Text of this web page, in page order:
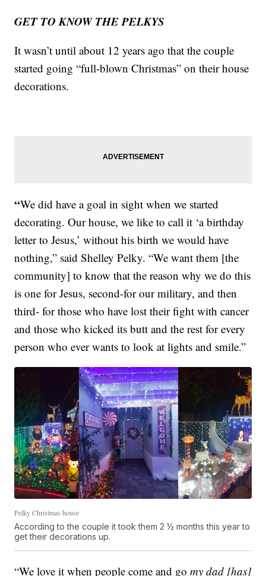
GET TO KNOW THE PELKYS
It wasn’t until about 12 years ago that the couple
started going “full-blown Christmas” on their house
decorations.
“We did have a goal in sight when we started
decorating. Our house, we like to call it ‘a birthday
letter to Jesus,’ without his birth we would have
nothing,” said Shelley Pelky. “We want them [the
community] to know that the reason why we do this
is one for Jesus, second-for our military, and then
third- for those who have lost their fight with cancer
and those who kicked its butt and the rest for every
person who ever wants to look at lights and smile.”
Pelky Christmas house
According to the couple it took them 2 ½ months this year to
get their decorations up.
“We love it when people come and gomy dad [has]